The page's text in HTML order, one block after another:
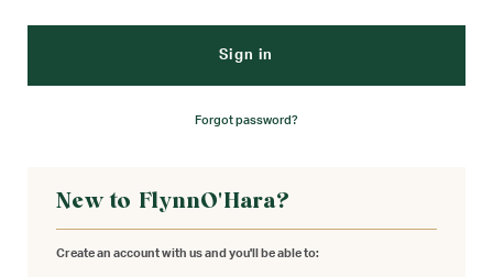
Forgot password?
New to FlynnO'Hara?
Create an account with us and you'll be able to: